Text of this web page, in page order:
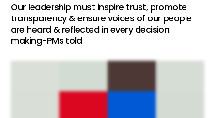
Our leadership must inspire trust, promote
transparency & ensure voices of our people
are heard & reflected in every decision
making-PMs told